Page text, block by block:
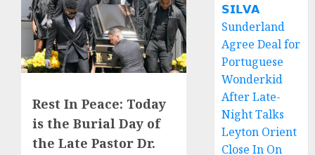
Rest In Peace: Today
is the Burial Day of
the Late Pastor Dr.
𝗦𝗜𝗟𝗩𝗔
Sunderland
Agree Deal for
Portuguese
Wonderkid
After Late-
Night Talks
Leyton Orient
Close In On